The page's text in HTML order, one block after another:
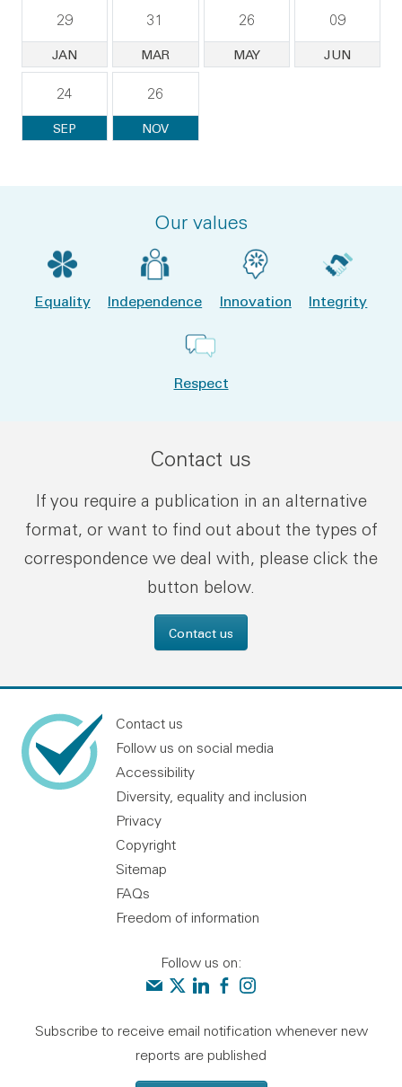
29
JAN
31
MAR
26
MAY
09
JUN
24
SEP
26
NOV
Our values
Equality Independence Innovation Integrity
Respect
Contact us
If you require a publication in an alternative
format, or want to find out about the types of
correspondence we deal with, please click the
button below.
Contact us
Contact us
Follow us on social media
Accessibility
Diversity, equality and inclusion
Privacy
Copyright
Sitemap
FAQs
Freedom of information
Follow us on:
Contact us
Audit Scotland on X
Audit Scotland on linkedin
Audit Scotland on facebook
Audit Scotland on
Subscribe to receive email notification whenever new
reports are published